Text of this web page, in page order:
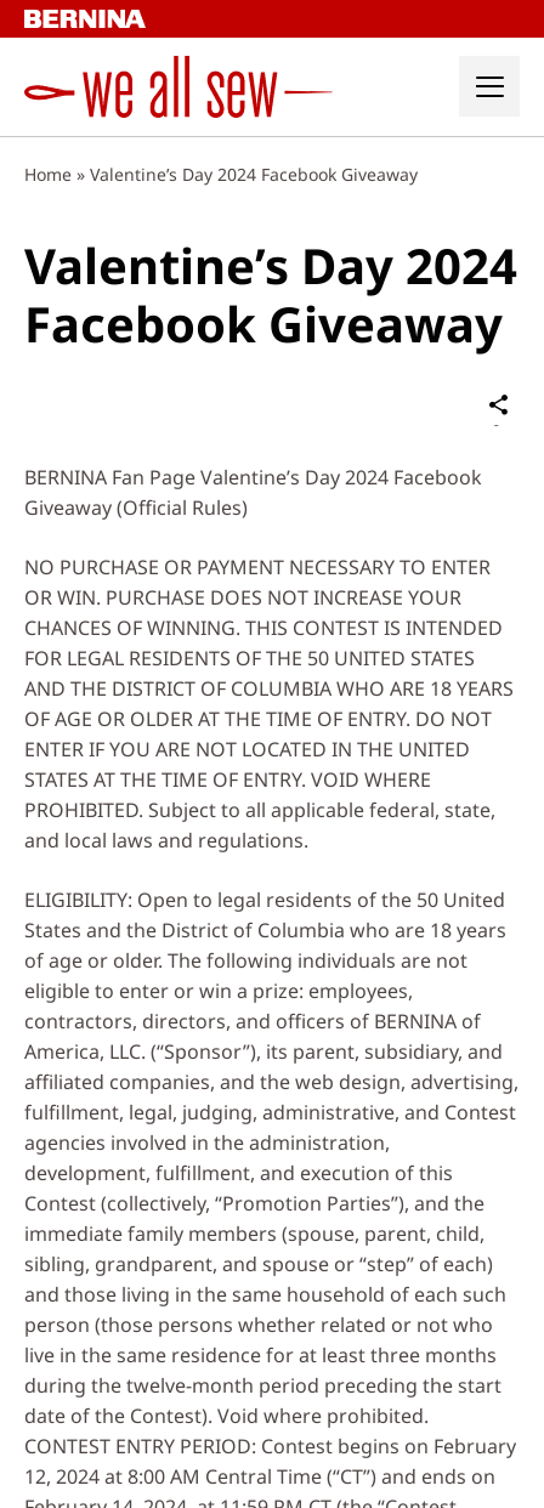
Skip
to
Home » Valentine’s Day 2024 Facebook Giveaway
Valentine’s Day 2024
Facebook Giveaway
on
Media
BERNINA Fan Page Valentine’s Day 2024 Facebook
Giveaway (Official Rules)
NO PURCHASE OR PAYMENT NECESSARY TO ENTER
OR WIN. PURCHASE DOES NOT INCREASE YOUR
CHANCES OF WINNING. THIS CONTEST IS INTENDED
FOR LEGAL RESIDENTS OF THE 50 UNITED STATES
AND THE DISTRICT OF COLUMBIA WHO ARE 18 YEARS
OF AGE OR OLDER AT THE TIME OF ENTRY. DO NOT
ENTER IF YOU ARE NOT LOCATED IN THE UNITED
STATES AT THE TIME OF ENTRY. VOID WHERE
PROHIBITED. Subject to all applicable federal, state,
and local laws and regulations.
ELIGIBILITY: Open to legal residents of the 50 United
States and the District of Columbia who are 18 years
of age or older. The following individuals are not
eligible to enter or win a prize: employees,
contractors, directors, and officers of BERNINA of
America, LLC. (“Sponsor”), its parent, subsidiary, and
affiliated companies, and the web design, advertising,
fulfillment, legal, judging, administrative, and Contest
agencies involved in the administration,
development, fulfillment, and execution of this
Contest (collectively, “Promotion Parties”), and the
immediate family members (spouse, parent, child,
sibling, grandparent, and spouse or “step” of each)
and those living in the same household of each such
person (those persons whether related or not who
live in the same residence for at least three months
during the twelve-month period preceding the start
date of the Contest). Void where prohibited.
CONTEST ENTRY PERIOD: Contest begins on February
12, 2024 at 8:00 AM Central Time (“CT”) and ends on